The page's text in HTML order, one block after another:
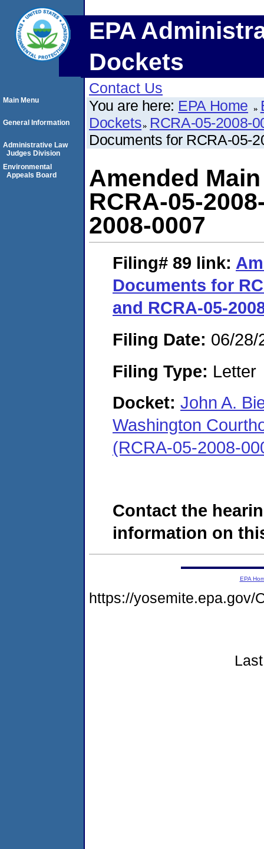
EPA
Dockets
Contact Us
You are here: EPA Home
Dockets RCRA-05-2008-
Documents for RCRA-05-
Amended
RCRA-05-
2008-0007
Filing# 89 link:
Documents for
and RCRA-05-
Filing Date: 06/28/
Filing Type: Letter
Docket: John A.
Washington
(RCRA-05-2008-
Contact the
information on
Main Menu
General Information
Administrative Law
Judges Division
Environmental
Appeals Board
EPA
https://yosemite.epa.gov/